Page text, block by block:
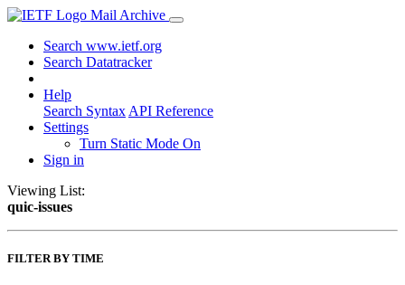
Mail Archive
Search www.ietf.org
Search Datatracker
Help
Search Syntax API Reference
Settings
Turn Static Mode On
Sign in
Viewing List:
quic-issues
FILTER BY TIME